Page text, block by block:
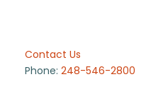
Contact Us
Phone: 248-546-2800